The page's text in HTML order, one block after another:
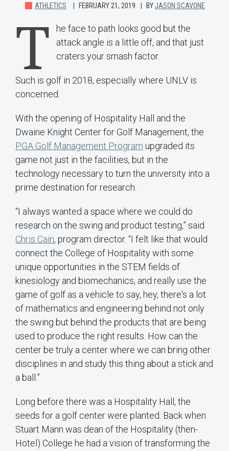
ATHLETICS FEBRUARY 21, 2019 BY JASON SCAVONE
T
he face to path looks good but the
attack angle is a little off, and that just
craters your smash factor.
Such is golf in 2018, especially where UNLV is
concerned.
With the opening of Hospitality Hall and the
Dwaine Knight Center for Golf Management, the
PGA Golf Management Program upgraded its
game not just in the facilities, but in the
technology necessary to turn the university into a
prime destination for research.
“I always wanted a space where we could do
research on the swing and product testing,” said
Chris Cain, program director. “I felt like that would
connect the College of Hospitality with some
unique opportunities in the STEM fields of
kinesiology and biomechanics, and really use the
game of golf as a vehicle to say, hey, there's a lot
of mathematics and engineering behind not only
the swing but behind the products that are being
used to produce the right results. How can the
center be truly a center where we can bring other
disciplines in and study this thing about a stick and
a ball.”
Long before there was a Hospitality Hall, the
seeds for a golf center were planted. Back when
Stuart Mann was dean of the Hospitality (then-
Hotel) College he had a vision of transforming the